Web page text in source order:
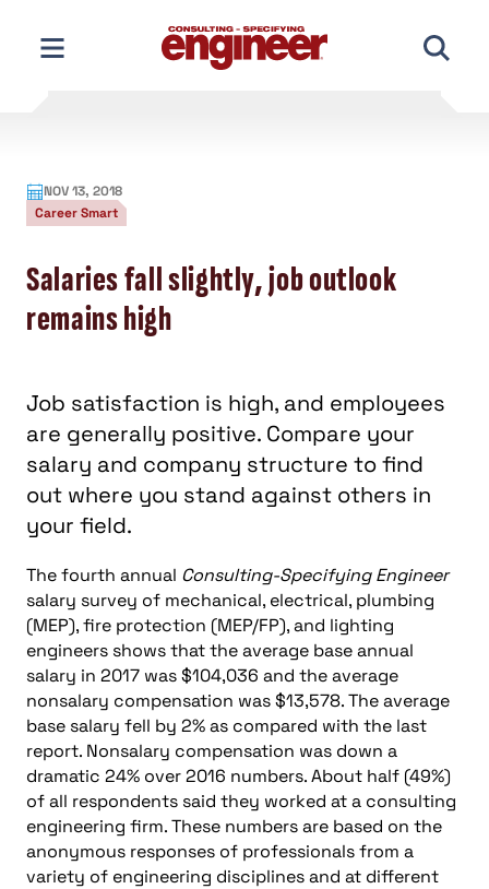
content
NOV 13, 2018
Career Smart
Salaries fall slightly, job outlook
remains high
Job satisfaction is high, and employees
are generally positive. Compare your
salary and company structure to find
out where you stand against others in
your field.
The fourth annual Consulting-Specifying Engineer
salary survey of mechanical, electrical, plumbing
(MEP), fire protection (MEP/FP), and lighting
engineers shows that the average base annual
salary in 2017 was $104,036 and the average
nonsalary compensation was $13,578. The average
base salary fell by 2% as compared with the last
report. Nonsalary compensation was down a
dramatic 24% over 2016 numbers. About half (49%)
of all respondents said they worked at a consulting
engineering firm. These numbers are based on the
anonymous responses of professionals from a
variety of engineering disciplines and at different